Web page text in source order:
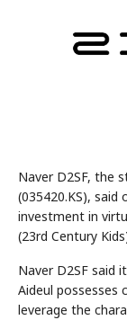
Naver D2SF, the
(035420.KS),
investment in
(23rd Century
Naver D2SF said
Aideul
leverage the